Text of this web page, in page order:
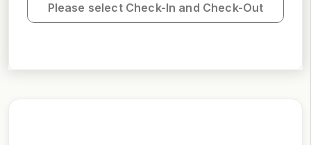
Please select Check-In and Check-Out